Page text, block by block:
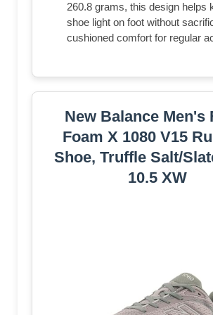
260.8 grams, this design helps
shoe light on foot without
cushioned comfort for regular
New Balance Men's
Foam X 1080 V15
Shoe, Truffle Salt/
10.5 XW